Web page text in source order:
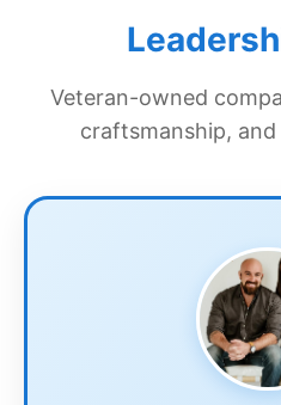
Veteran-owned
craftsmanship,